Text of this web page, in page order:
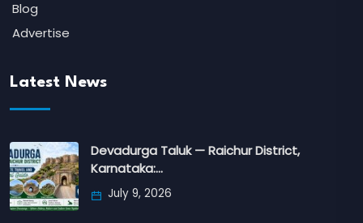
Blog
Advertise
Latest News
Devadurga Taluk — Raichur District,
Karnataka:…
July 9, 2026